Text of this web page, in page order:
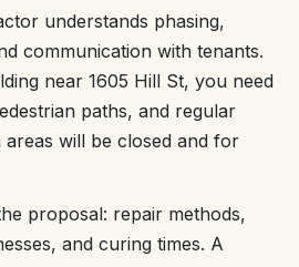
understands phasing,
communication with tenants.
near 1605 Hill St, you need
paths, and regular
will be closed and for
proposal: repair methods,
and curing times. A